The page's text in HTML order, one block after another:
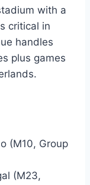
with a
critical in
handles
plus games
(M10, Group
(M23,